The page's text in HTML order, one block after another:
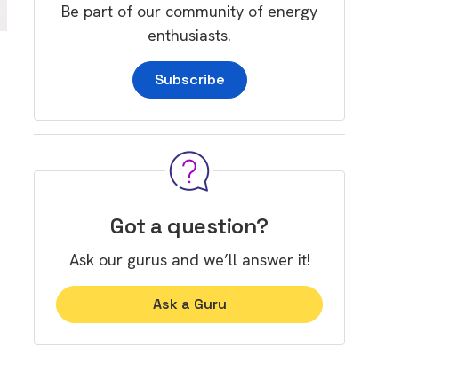
Be part of our community of energy
enthusiasts.
Subscribe
Got a question?
Ask our gurus and we’ll answer it!
Ask a Guru